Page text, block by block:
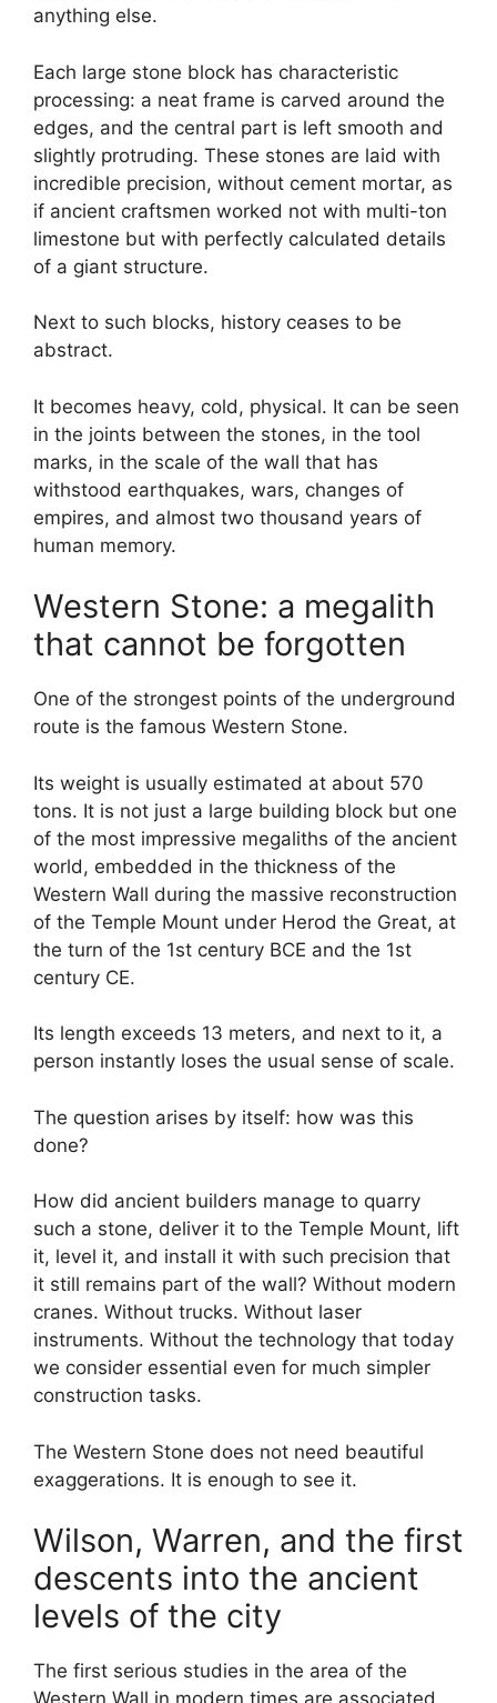
anything else.
Each large stone block has characteristic
processing: a neat frame is carved around the
edges, and the central part is left smooth and
slightly protruding. These stones are laid with
incredible precision, without cement mortar, as
if ancient craftsmen worked not with multi-ton
limestone but with perfectly calculated details
of a giant structure.
Next to such blocks, history ceases to be
abstract.
It becomes heavy, cold, physical. It can be seen
in the joints between the stones, in the tool
marks, in the scale of the wall that has
withstood earthquakes, wars, changes of
empires, and almost two thousand years of
human memory.
Western Stone: a megalith
that cannot be forgotten
One of the strongest points of the underground
route is the famous Western Stone.
Its weight is usually estimated at about 570
tons. It is not just a large building block but one
of the most impressive megaliths of the ancient
world, embedded in the thickness of the
Western Wall during the massive reconstruction
of the Temple Mount under Herod the Great, at
the turn of the 1st century BCE and the 1st
century CE.
Its length exceeds 13 meters, and next to it, a
person instantly loses the usual sense of scale.
The question arises by itself: how was this
done?
How did ancient builders manage to quarry
such a stone, deliver it to the Temple Mount, lift
it, level it, and install it with such precision that
it still remains part of the wall? Without modern
cranes. Without trucks. Without laser
instruments. Without the technology that today
we consider essential even for much simpler
construction tasks.
The Western Stone does not need beautiful
exaggerations. It is enough to see it.
Wilson, Warren, and the first
descents into the ancient
levels of the city
The first serious studies in the area of the
Western Wall in modern times are associated